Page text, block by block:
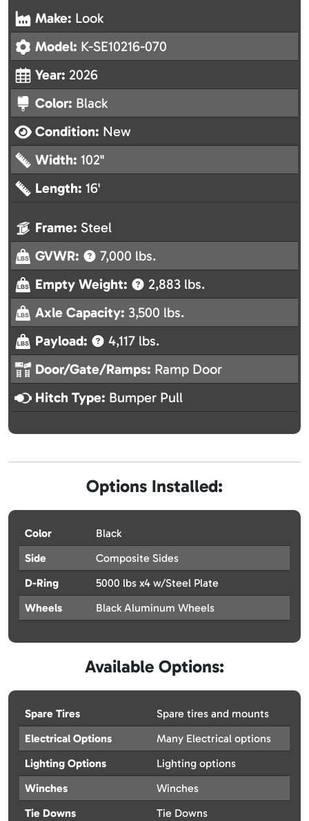
Make: Look
Model: K-SE10216-070
Year: 2026
Color: Black
Condition: New
Width: 102"
Length: 16'
Frame: Steel
GVWR:
7,000 lbs.
Empty Weight:
2,883 lbs.
Axle Capacity: 3,500 lbs.
Payload:
4,117 lbs.
Door/Gate/Ramps: Ramp Door
Hitch Type: Bumper Pull
Options Installed:
Color
Black
Side
Composite Sides
D-Ring
5000 lbs x4 w/Steel Plate
Wheels
Black Aluminum Wheels
Available Options:
Spare Tires
Spare tires and mounts
Electrical Options
Many Electrical options
Lighting Options
Lighting options
Winches
Winches
Tie Downs
Tie Downs